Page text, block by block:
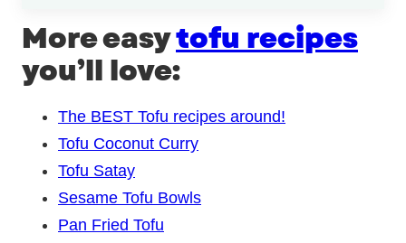
More easytofu recipes
you’ll love:
The BEST Tofu recipes around!
Tofu Coconut Curry
Tofu Satay
Sesame Tofu Bowls
Pan Fried Tofu